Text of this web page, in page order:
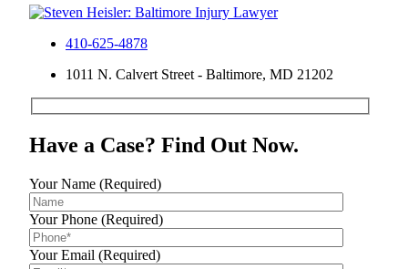
410-625-4878
1011 N. Calvert Street - Baltimore, MD 21202
Have a Case? Find Out Now.
Your Name (Required)
Your Phone (Required)
Your Email (Required)